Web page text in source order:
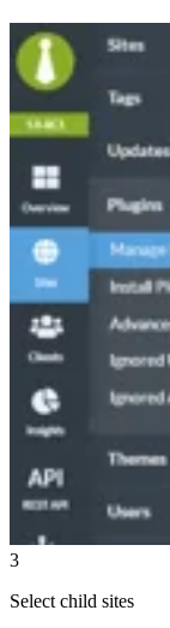
3
Select child sites